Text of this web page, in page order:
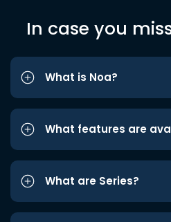
In case you
What is Noa?
What features are
What are Series?